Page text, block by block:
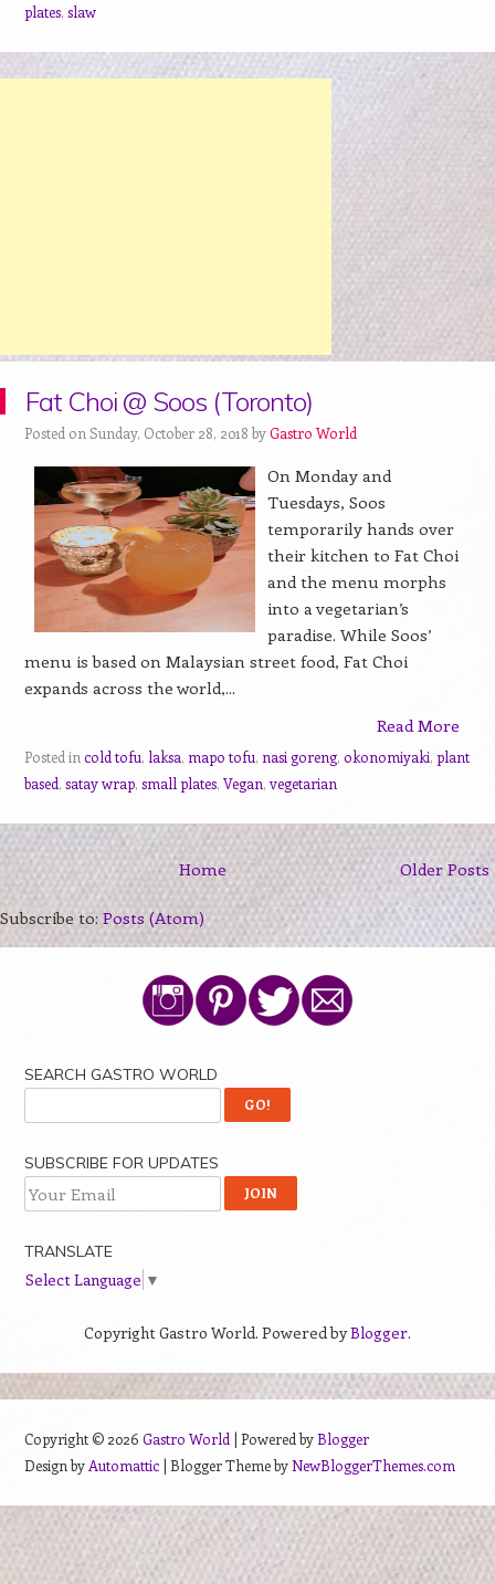
plates, slaw
Fat Choi @ Soos (Toronto)
Posted on Sunday, October 28, 2018 byGastro World
On Monday and
Tuesdays, Soos
temporarily hands over
their kitchen to Fat Choi
and the menu morphs
into a vegetarian’s
paradise. While Soos’
menu is based on Malaysian street food, Fat Choi
expands across the world,...
Read More
Posted in cold tofu, laksa, mapo tofu, nasi goreng, okonomiyaki, plant
based, satay wrap, small plates, Vegan,vegetarian
Older Posts
Home
Subscribe to: Posts (Atom)
SEARCH GASTRO WORLD
SUBSCRIBE FOR UPDATES
TRANSLATE
Select Language ▼
Copyright Gastro World. Powered byBlogger.
Copyright © 2026 Gastro World | Powered byBlogger
Design by Automattic| Blogger Theme byNewBloggerThemes.com